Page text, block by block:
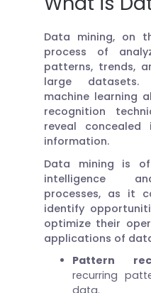
Data mining, on
process of
patterns, trends,
large datasets.
machine learning
recognition
reveal concealed
information.
Data mining is
intelligence
processes, as it
identify
optimize their
applications of
Pattern
recurring
data.